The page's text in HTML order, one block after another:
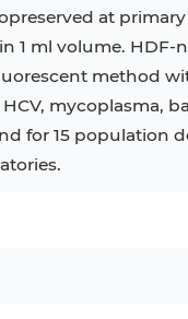
at
1 ml volume.
method
mycoplasma,
for 15 population